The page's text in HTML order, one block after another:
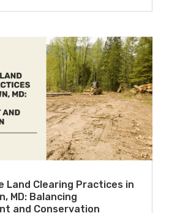
Land Clearing Practices in
MD: Balancing
and Conservation